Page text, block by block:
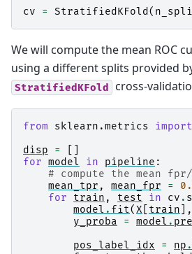
cv
= StratifiedKFold (
We will compute the mean ROC
using a different splits provided
StratifiedKFold cross-
from sklearn.metrics import
disp
=
for model in pipeline :
# compute the mean
mean_tpr , mean_fpr =
for
train , test in cv .
model . fit(X train ],
y_proba
= model .
pos_label_idx
= np .